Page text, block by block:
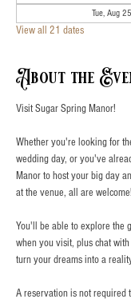
Tue, Aug
View all 21 dates
About the
Visit Sugar Spring Manor!
Whether you're looking for
wedding day, or you've
Manor to host your big day
at the venue, all are welcome!
You'll be able to explore the
when you visit, plus chat
turn your dreams into a
A reservation is not required